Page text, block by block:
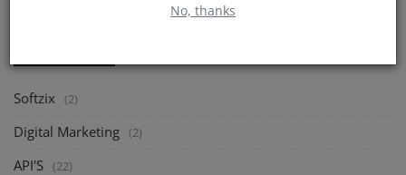
No, thanks
Softzix (2)
Digital Marketing (2)
API'S (22)